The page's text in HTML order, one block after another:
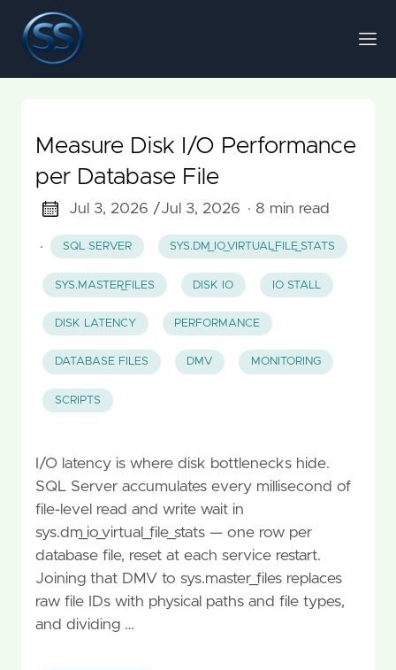
Measure Disk I/O Performance
per Database File
Jul 3, 2026 /Jul 3, 2026 · 8 min read
· SQL SERVER SYS.DM_IO_VIRTUAL_FILE_STATS
SYS.MASTER_FILES DISK IO IO STALL
DISK LATENCY PERFORMANCE
DATABASE FILES DMV MONITORING
SCRIPTS
I/O latency is where disk bottlenecks hide.
SQL Server accumulates every millisecond of
file-level read and write wait in
sys.dm_io_virtual_file_stats — one row per
database file, reset at each service restart.
Joining that DMV to sys.master_files replaces
raw file IDs with physical paths and file types,
and dividing …